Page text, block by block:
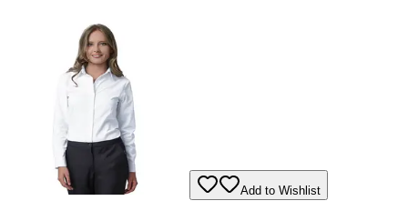
Add to Wishlist